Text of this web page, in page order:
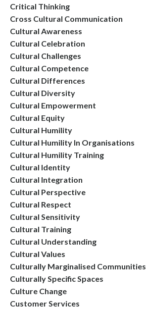
Critical Thinking
Cross Cultural Communication
Cultural Awareness
Cultural Celebration
Cultural Challenges
Cultural Competence
Cultural Differences
Cultural Diversity
Cultural Empowerment
Cultural Equity
Cultural Humility
Cultural Humility In Organisations
Cultural Humility Training
Cultural Identity
Cultural Integration
Cultural Perspective
Cultural Respect
Cultural Sensitivity
Cultural Training
Cultural Understanding
Cultural Values
Culturally Marginalised Communities
Culturally Specific Spaces
Culture Change
Customer Services